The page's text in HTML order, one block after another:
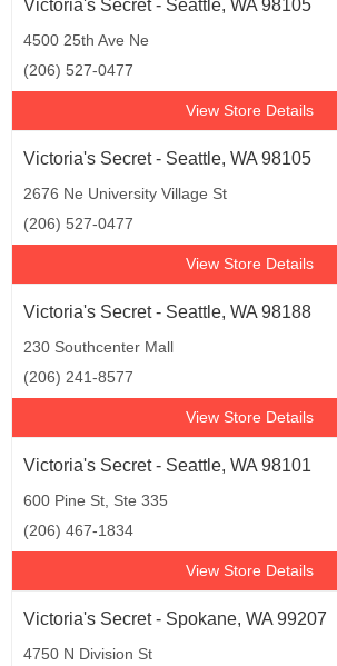
Victoria's Secret - Seattle, WA 98105
4500 25th Ave Ne
(206) 527-0477
View Store Details
Victoria's Secret - Seattle, WA 98105
2676 Ne University Village St
(206) 527-0477
View Store Details
Victoria's Secret - Seattle, WA 98188
230 Southcenter Mall
(206) 241-8577
View Store Details
Victoria's Secret - Seattle, WA 98101
600 Pine St, Ste 335
(206) 467-1834
View Store Details
Victoria's Secret - Spokane, WA 99207
4750 N Division St